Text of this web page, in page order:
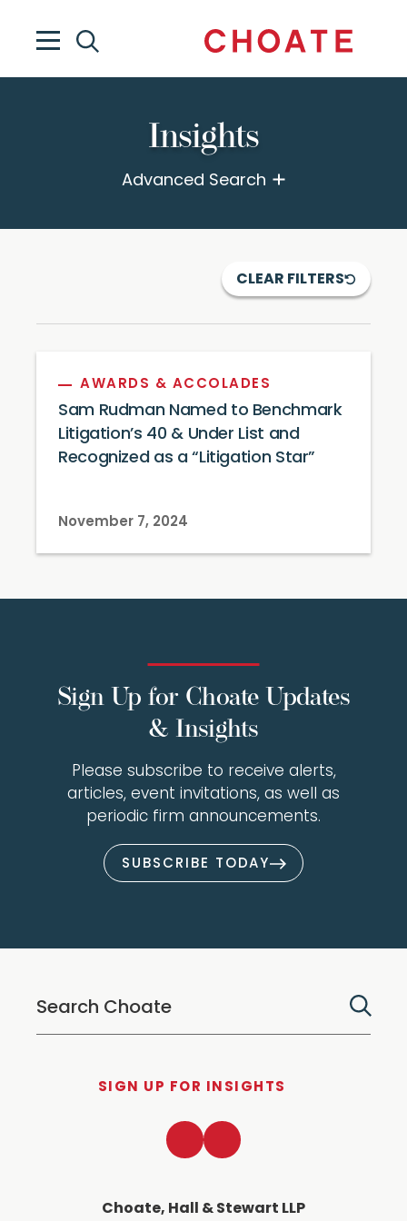
Insights
Advanced Search
CLEAR FILTERS
AWARDS & ACCOLADES
Sam Rudman Named to Benchmark
Litigation’s 40 & Under List and
Recognized as a “Litigation Star”
November 7, 2024
Sign Up for Choate Updates
& Insights
Please subscribe to receive alerts,
articles, event invitations, as well as
periodic firm announcements.
SUBSCRIBE TODAY
SIGN UP FOR INSIGHTS
Choate, Hall & Stewart LLP
LinkedInTwitter